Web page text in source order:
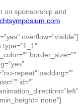
on sponsorship and
overflow=”visible”]
border_size=””
repeat” padding=””
id=””